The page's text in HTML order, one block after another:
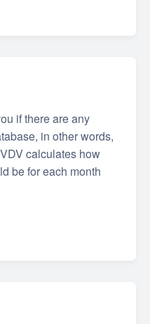
if there are any
in other words,
calculates how
be for each month